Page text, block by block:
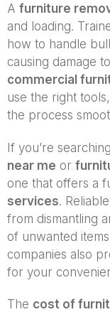
A furniture
and loading.
how to handle
causing damage
commercial
use the right
the process
If you’re
near me or
one that offers a
services.
from dismantling
of unwanted
companies also
for your
The cost of